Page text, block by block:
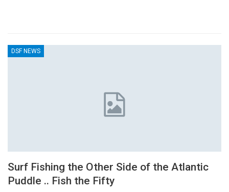
DSF NEWS
Surf Fishing the Other Side of the Atlantic
Puddle .. Fish the Fifty